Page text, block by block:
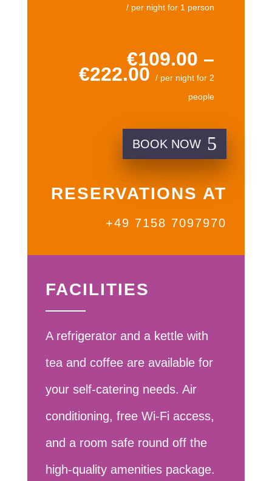
/ per night for 1 person
€109.00 –
€222.00/ per night for 2
people
BOOK NOW
RESERVATIONS AT
+49 7158 7097970
FACILITIES
A refrigerator and a kettle with
tea and coffee are available for
your self-catering needs. Air
conditioning, free Wi-Fi access,
and a room safe round off the
high-quality amenities package.